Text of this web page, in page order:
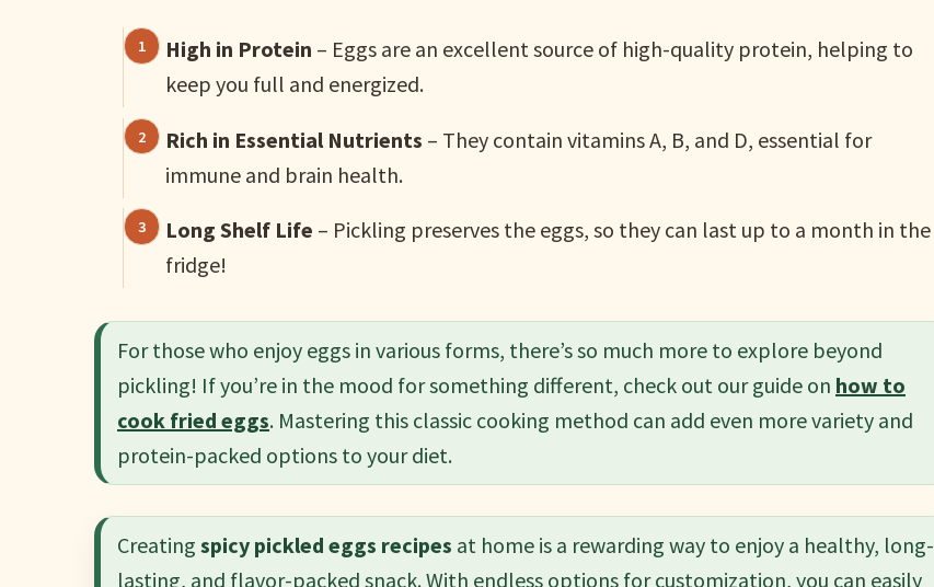
High in Protein – Eggs are an excellent source of high-quality protein, helping to
keep you full and energized.
Rich in Essential Nutrients – They contain vitamins A, B, and D, essential for
immune and brain health.
Long Shelf Life – Pickling preserves the eggs, so they can last up to a month in the
fridge!
For those who enjoy eggs in various forms, there’s so much more to explore beyond
pickling! If you’re in the mood for something different, check out our guide on how to
cook fried eggs. Mastering this classic cooking method can add even more variety and
protein-packed options to your diet.
Creatingspicy pickled eggs recipes at home is a rewarding way to enjoy a healthy, long-
lasting, and flavor-packed snack. With endless options for customization, you can easily